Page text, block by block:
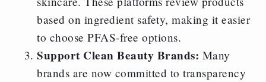
based on ingredient safety, making it easier
to choose PFAS-free options.
Support Clean Beauty Brands: Many
brands are now committed to transparency